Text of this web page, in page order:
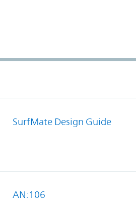
SurfMate Design Guide
AN:106